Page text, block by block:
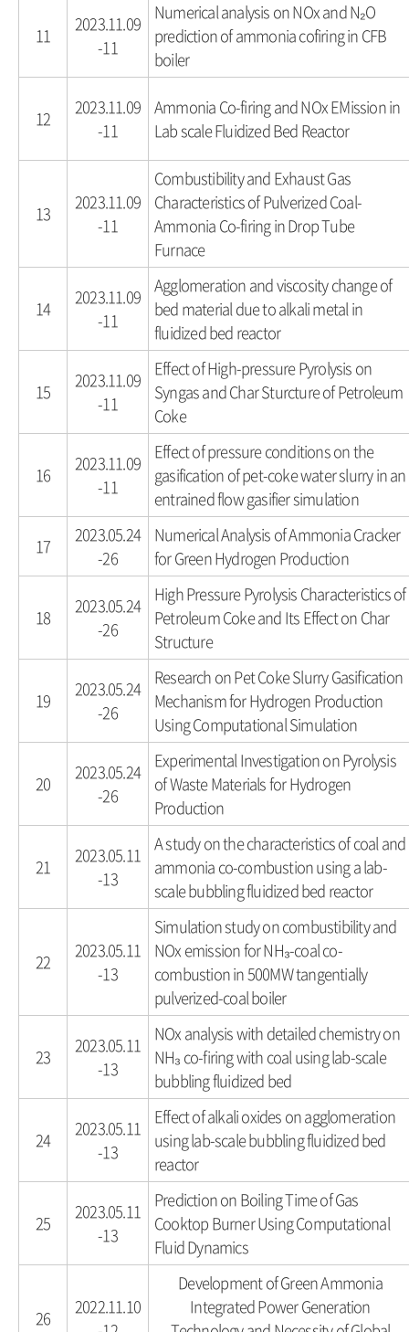
11
2023.11.09
-11
Numerical analysis on NOx and N₂O
prediction of ammonia cofiring in CFB
boiler
12
2023.11.09
-11
Ammonia Co-firing and NOx EMission in
Lab scale Fluidized Bed Reactor
13
2023.11.09
-11
Combustibility and Exhaust Gas
Characteristics of Pulverized Coal-
Ammonia Co-firing in Drop Tube
Furnace
14
2023.11.09
-11
Agglomeration and viscosity change of
bed material due to alkali metal in
fluidized bed reactor
15
2023.11.09
-11
Effect of High-pressure Pyrolysis on
Syngas and Char Sturcture of Petroleum
Coke
16
2023.11.09
-11
Effect of pressure conditions on the
gasification of pet-coke water slurry in an
entrained flow gasifier simulation
17
2023.05.24
-26
Numerical Analysis of Ammonia Cracker
for Green Hydrogen Production
18
2023.05.24
-26
High Pressure Pyrolysis Characteristics of
Petroleum Coke and Its Effect on Char
Structure
19
2023.05.24
-26
Research on Pet Coke Slurry Gasification
Mechanism for Hydrogen Production
Using Computational Simulation
20
2023.05.24
-26
Experimental Investigation on Pyrolysis
of Waste Materials for Hydrogen
Production
21
2023.05.11
-13
A study on the characteristics of coal and
ammonia co-combustion using a lab-
scale bubbling fluidized bed reactor
22
2023.05.11
-13
Simulation study on combustibility and
NOx emission for NH₃-coal co-
combustion in 500MW tangentially
pulverized-coal boiler
23
2023.05.11
-13
NOx analysis with detailed chemistry on
NH₃ co-firing with coal using lab-scale
bubbling fluidized bed
24
2023.05.11
-13
Effect of alkali oxides on agglomeration
using lab-scale bubbling fluidized bed
reactor
25
2023.05.11
-13
Prediction on Boiling Time of Gas
Cooktop Burner Using Computational
Fluid Dynamics
26
2022.11.10
Development of Green Ammonia
Integrated Power Generation